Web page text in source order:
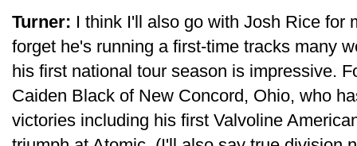
Turner: I think I'll also go with Josh Rice for
forget he's running a first-time tracks many
his first national tour season is impressive.
Caiden Black of New Concord, Ohio, who
victories including his first Valvoline